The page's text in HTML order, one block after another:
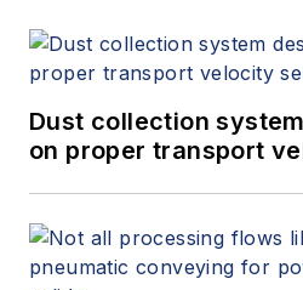
Dust collection
on proper transport